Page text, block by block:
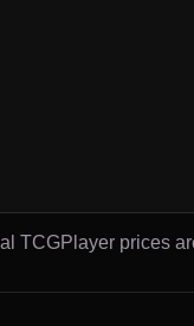
TCGPlayer prices